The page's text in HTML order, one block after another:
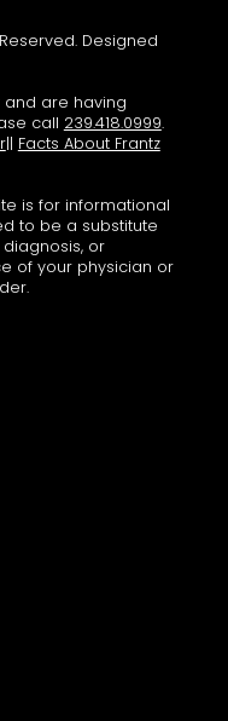
Designed
are having
call 239.418.0999.
|| Facts About Frantz
is for informational
to be a substitute
or
of your physician or